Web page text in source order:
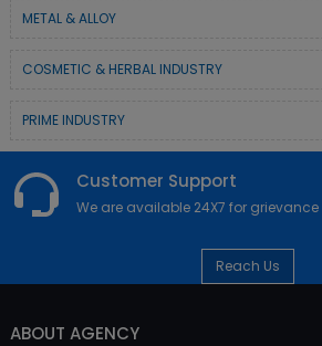
METAL & ALLOY
COSMETIC & HERBAL INDUSTRY
PRIME INDUSTRY
Customer Support
We are available 24X7 for
Reach Us
ABOUT AGENCY